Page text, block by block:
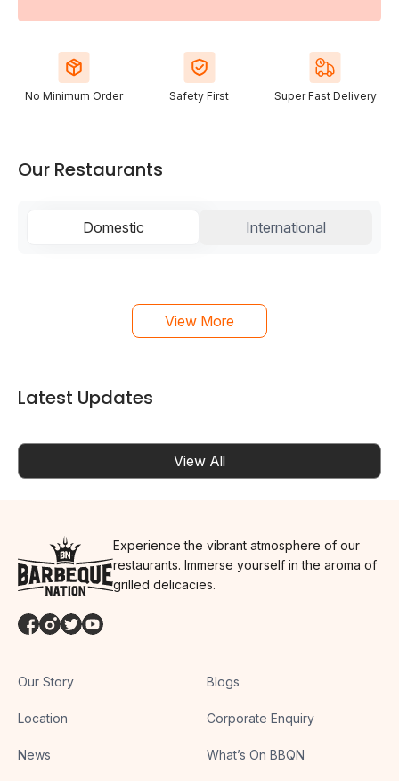
No Minimum Order Safety First Super Fast Delivery
Our Restaurants
Domestic International
View More
Latest Updates
View All
Experience the vibrant atmosphere of our
restaurants. Immerse yourself in the aroma of
grilled delicacies.
Our Story
Location
News
Blogs
Corporate Enquiry
What’s On BBQN